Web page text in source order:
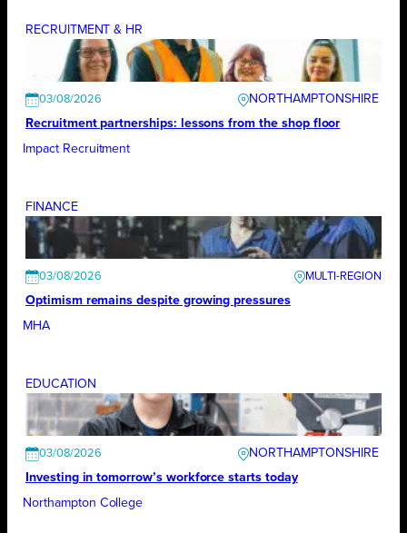
RECRUITMENT & HR
03/08/2026
NORTHAMPTONSHIRE
Recruitment partnerships: lessons from the shop floor
Impact Recruitment
FINANCE
03/08/2026
Optimism remains despite growing pressures
MHA
EDUCATION
03/08/2026
NORTHAMPTONSHIRE
Investing in tomorrow’s workforce starts today
Northampton College